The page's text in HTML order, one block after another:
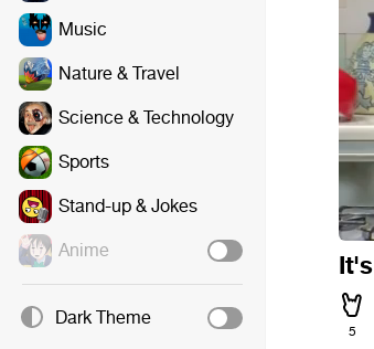
Music
Nature & Travel
Science & Technology
Sports
Stand-up & Jokes
Anime
Dark Theme
5